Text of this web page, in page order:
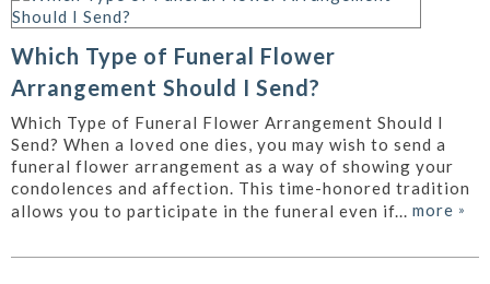
Which Type of Funeral Flower
Arrangement Should I Send?
Which Type of Funeral Flower Arrangement Should I
Send? When a loved one dies, you may wish to send a
funeral flower arrangement as a way of showing your
condolences and affection. This time-honored tradition
allows you to participate in the funeral even if... more »